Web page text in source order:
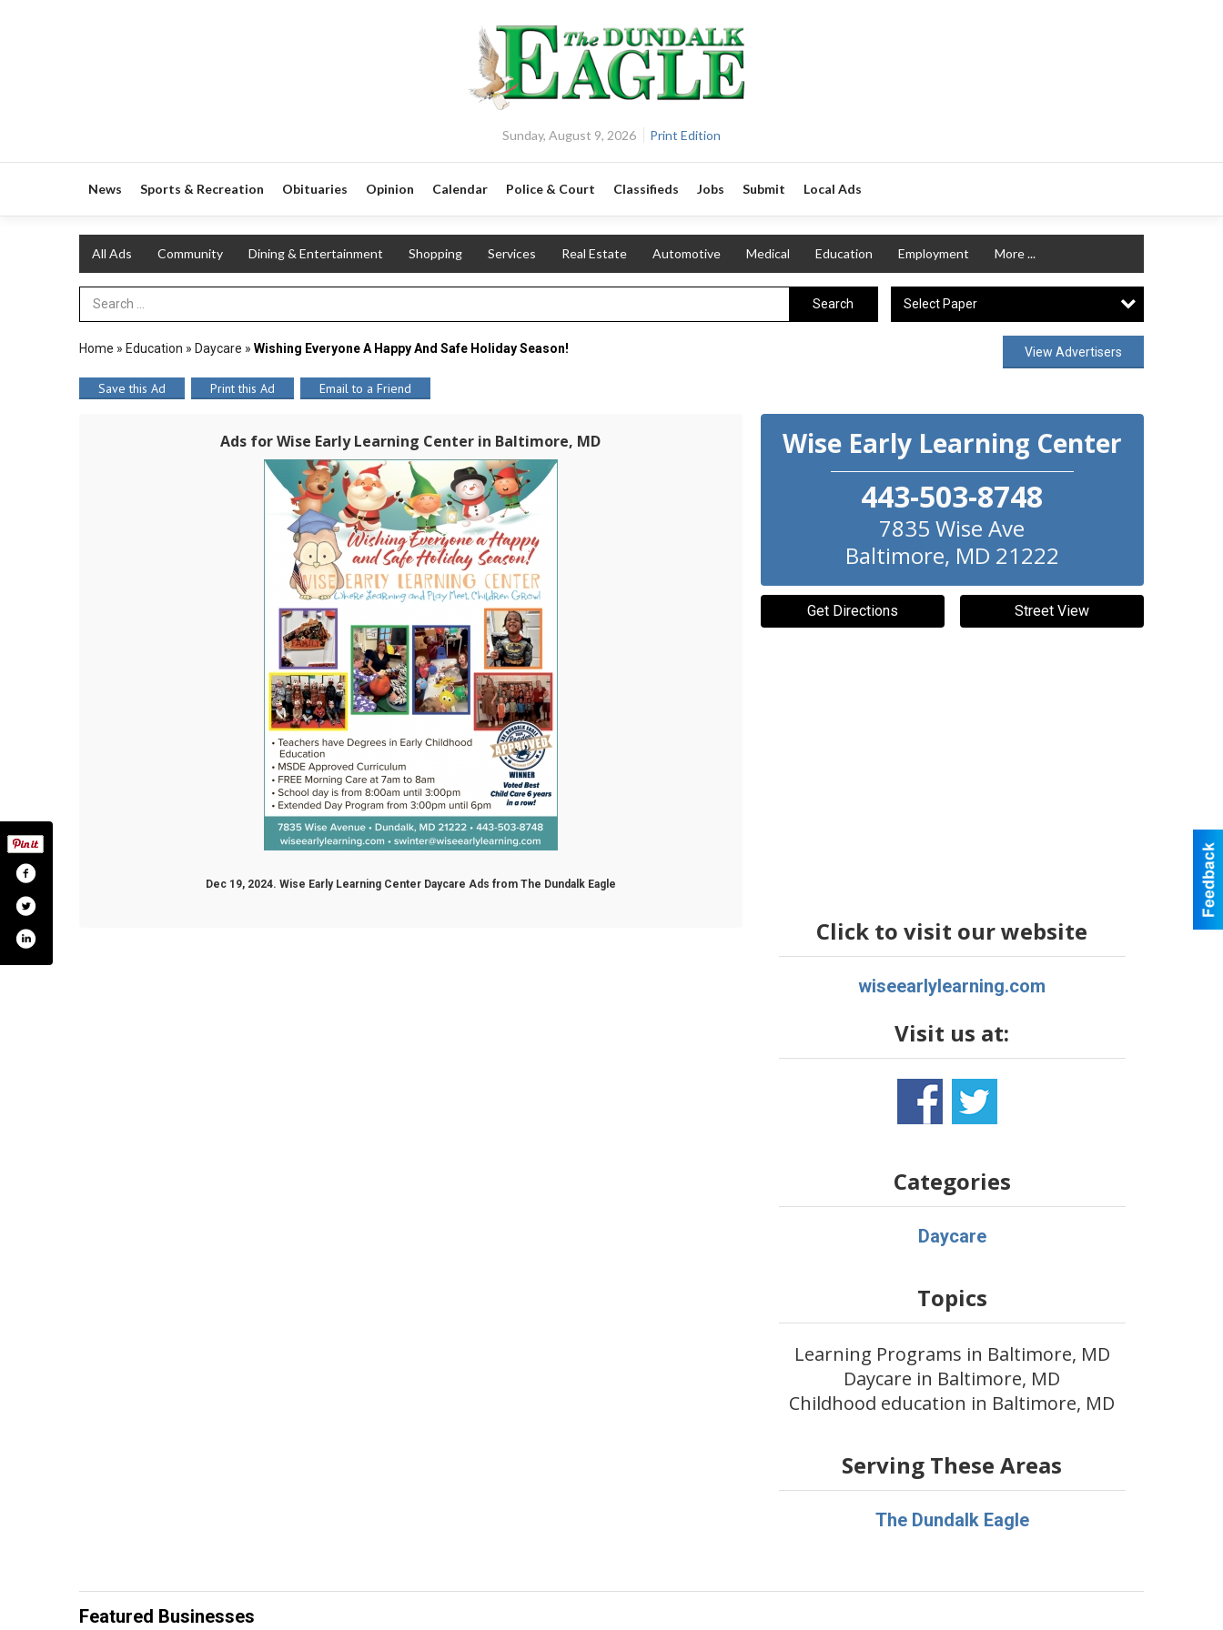
Sunday, August 9, 2026 Print Edition
News Sports & Recreation Obituaries Opinion Calendar Police & Court Classifieds Jobs Submit Local Ads
All Ads Community Dining & Entertainment Shopping Services Real Estate Automotive Medical Education Employment More ...
Search Term Search Select Paper
Home » Education » Daycare » Wishing Everyone A Happy And Safe Holiday Season! View Advertisers
Save this Ad Print this Ad Email to a Friend
Ads for Wise Early Learning Center in Baltimore, MD
Dec 19, 2024. Wise Early Learning Center Daycare Ads from The Dundalk Eagle
Wise Early Learning Center
443-503-8748
7835 Wise Ave
Baltimore, MD 21222
Get Directions Street View
Click to visit our website
wiseearlylearning.com
Visit us at:
Categories
Daycare
Topics
Learning Programs in Baltimore, MD
Daycare in Baltimore, MD
Childhood education in Baltimore, MD
Serving These Areas
The Dundalk Eagle
Featured Businesses